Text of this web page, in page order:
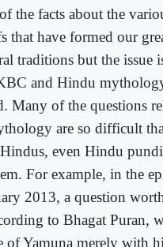
the facts about the
that have formed our
traditions but the issue
and Hindu
Many of the questions
are so difficult
even Hindu
For example, in the
2013, a question
to Bhagat Puran,
of Yamuna merely with